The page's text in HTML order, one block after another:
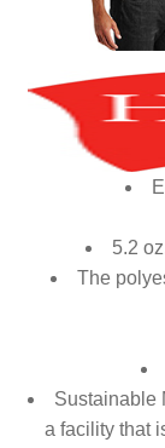
5.2
The
Sustainable
a facility that